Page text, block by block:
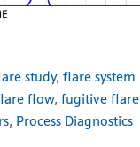
study, flare system
flow, fugitive flare
, Process Diagnostics